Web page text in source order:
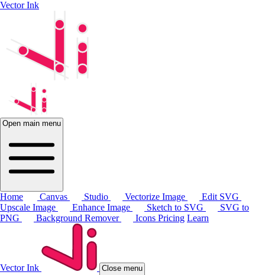
Vector Ink
Open main menu
Home Canvas Studio Vectorize Image
Edit SVG
Upscale Image
Enhance Image Sketch to SVG
SVG to
PNG
Background Remover Icons Pricing Learn
Vector Ink Close menu